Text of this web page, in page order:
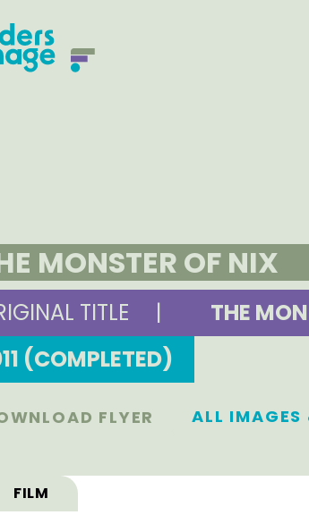
MONSTER OF NIX
TITLE |
THE
(COMPLETED)
FLYER ALL IMAGES
FILM